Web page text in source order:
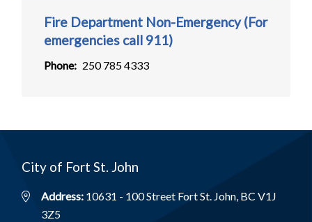
Fire Department Non-Emergency (For
emergencies call 911)
Phone 250 785 4333
City of Fort St. John
Address: 10631 - 100 Street Fort St. John, BC V1J
3Z5